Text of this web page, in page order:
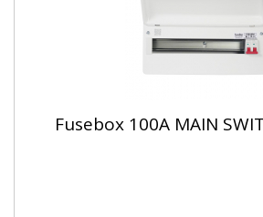
Fusebox 100A MAIN